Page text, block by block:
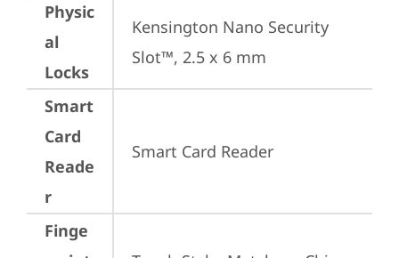
Physic
al
Locks
Kensington Nano Security
Slot™, 2.5 x 6 mm
Smart
Card
Reade
r
Smart Card Reader
Finge